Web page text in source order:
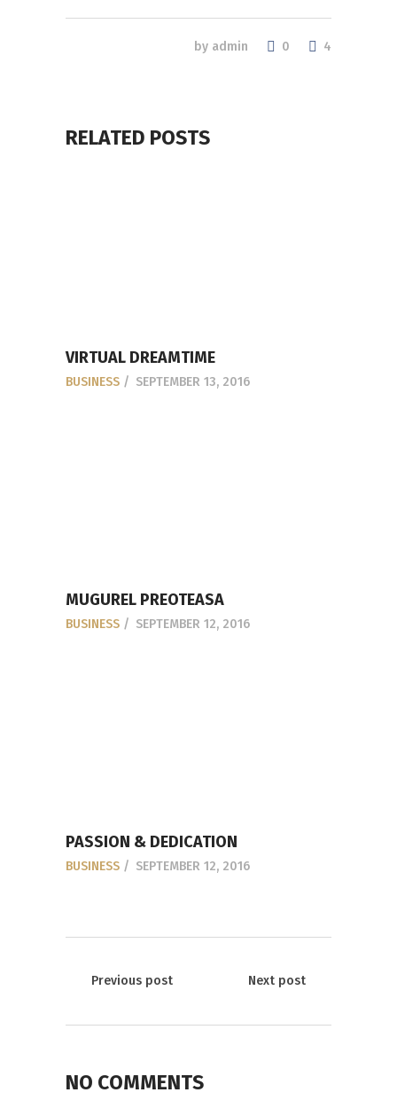
by admin 0 4
RELATED POSTS
VIRTUAL DREAMTIME
BUSINESS SEPTEMBER 13, 2016
MUGUREL PREOTEASA
BUSINESS SEPTEMBER 12, 2016
PASSION & DEDICATION
BUSINESS SEPTEMBER 12, 2016
Previous post Next post
NO COMMENTS